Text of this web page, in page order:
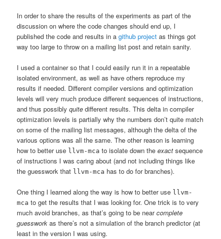
In order to share the results of the experiments as part of the
discussion on where the code changes should end up, I
published the code and results in agithub project as things got
way too large to throw on a mailing list post and retain sanity.
I used a container so that I could easily run it in a repeatable
isolated environment, as well as have others reproduce my
results if needed. Different compiler versions and optimization
levels will very much produce different sequences of instructions,
and thus possiblyquite different results. This delta in compiler
optimization levels is partially why the numbers don’t quite match
on some of the mailing list messages, although the delta of the
various options was all the same. The other reason is learning
how to better use llvm-mca to isolate down theexact sequence
of instructions I was caring about (and not including things like
the guesswork that llvm-mca has to do for branches).
One thing I learned along the way is how to better use llvm-
mca to get the results that I was looking for. One trick is to very
much avoid branches, as that’s going to be nearcomplete
guesswork as there’s not a simulation of the branch predictor (at
least in the version I was using.